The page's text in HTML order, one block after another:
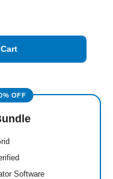
Software